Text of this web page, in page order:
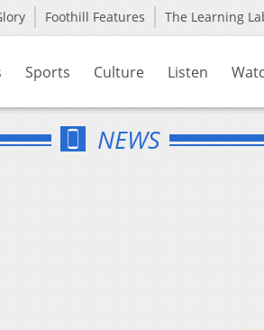
Foothill Features The Learning
Sports Culture Listen
NEWS